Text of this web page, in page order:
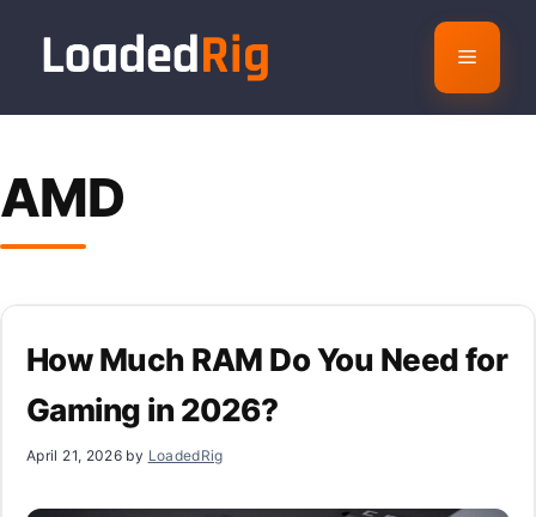
content
Menu
AMD
How Much RAM Do You Need for
Gaming in 2026?
April 21, 2026 by LoadedRig